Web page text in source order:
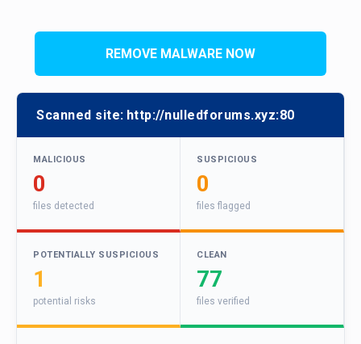
REMOVE MALWARE NOW
Scanned site: http://nulledforums.xyz:80
MALICIOUS
0
files detected
SUSPICIOUS
0
files flagged
POTENTIALLY SUSPICIOUS
1
potential risks
CLEAN
77
files verified